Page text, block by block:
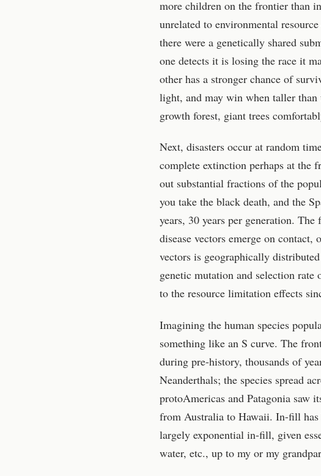
more children on the frontier than
unrelated to environmental
there were a genetically shared
one detects it is losing the race it
other has a stronger chance of
light, and may win when taller than
growth forest, giant trees
Next, disasters occur at random
complete extinction perhaps at the
out substantial fractions of the
you take the black death, and the
years, 30 years per generation.
disease vectors emerge on
vectors is geographically
genetic mutation and selection rate
to the resource limitation effects
Imagining the human species
something like an S curve. The
during pre-history, thousands of
Neanderthals; the species spread
protoAmericas and Patagonia saw
from Australia to Hawaii. In-fill has
largely exponential in-fill, given
water, etc., up to my or my